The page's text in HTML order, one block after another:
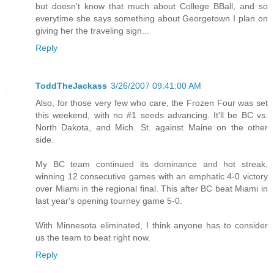
but doesn't know that much about College BBall, and so
everytime she says something about Georgetown I plan on
giving her the traveling sign...
Reply
ToddTheJackass 3/26/2007 09:41:00 AM
Also, for those very few who care, the Frozen Four was set
this weekend, with no #1 seeds advancing. It'll be BC vs.
North Dakota, and Mich. St. against Maine on the other
side.
My BC team continued its dominance and hot streak,
winning 12 consecutive games with an emphatic 4-0 victory
over Miami in the regional final. This after BC beat Miami in
last year's opening tourney game 5-0.
With Minnesota eliminated, I think anyone has to consider
us the team to beat right now.
Reply